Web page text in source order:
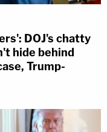
DOJ's chatty
hide behind
Trump-